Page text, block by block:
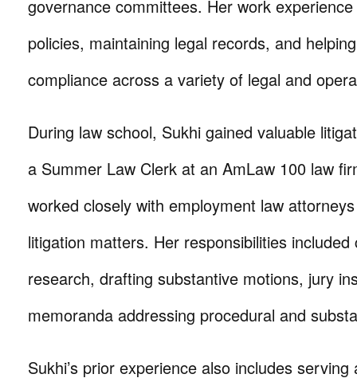
governance committees. Her work
policies, maintaining legal records, and
compliance across a variety of legal and
During law school, Sukhi gained valuable
a Summer Law Clerk at an AmLaw 100 law
worked closely with employment law
litigation matters. Her responsibilities included
research, drafting substantive motions, jury
memoranda addressing procedural and
Sukhi’s prior experience also includes